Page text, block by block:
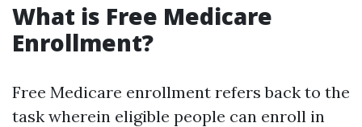
What is Free Medicare
Enrollment?
Free Medicare enrollment refers back to the
task wherein eligible people can enroll in